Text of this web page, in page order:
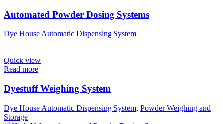
Automated Powder Dosing Systems
Dye House Automatic Dispensing System
Quick view
Read more
Dyestuff Weighing System
Dye House Automatic Dispensing System, Powder Weighing and
Storage